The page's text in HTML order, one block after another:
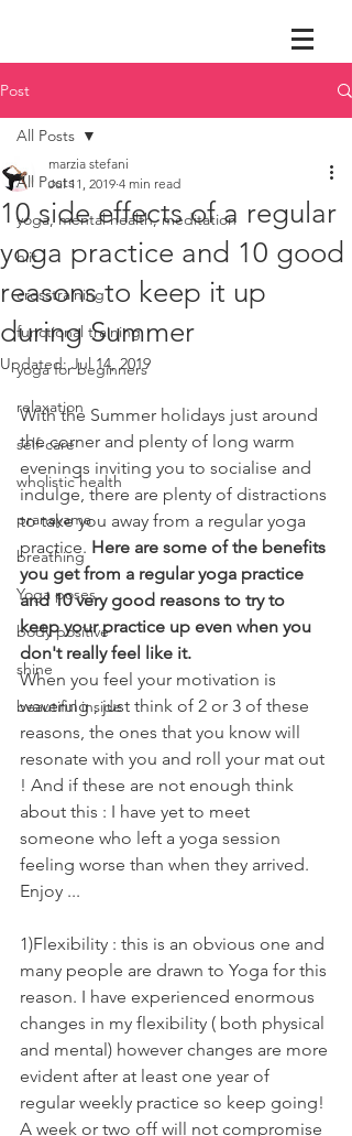
Post
All Posts
yoga, mental health, meditation
hiit
crosstraining
functional training
yoga for beginners
relaxation
self-care
wholistic health
pranayama
breathing
Yoga poses
body positive
shine
beautiful inside
All Posts
10 side effects of a regular
yoga practice and 10 good
reasons to keep it up
during Summer
marzia stefani
Jul 11, 2019 4 min read
Updated:Jul 14, 2019
With the Summer holidays just around
the corner and plenty of long warm
evenings inviting you to socialise and
indulge, there are plenty of distractions
to take you away from a regular yoga
practice. Here are some of the benefits
you get from a regular yoga practice
and 10 very good reasons to try to
keep your practice up even when you
don't really feel like it.
When you feel your motivation is
wavering , just think of 2 or 3 of these
reasons, the ones that you know will
resonate with you and roll your mat out
! And if these are not enough think
about this : I have yet to meet
someone who left a yoga session
feeling worse than when they arrived.
Enjoy ...
1)Flexibility : this is an obvious one and
many people are drawn to Yoga for this
reason. I have experienced enormous
changes in my flexibility ( both physical
and mental) however changes are more
evident after at least one year of
regular weekly practice so keep going!
A week or two off will not compromise